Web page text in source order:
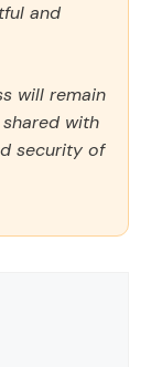
and
will remain
with
security of